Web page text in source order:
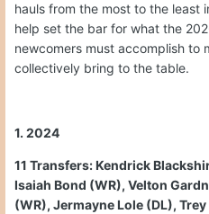
hauls from the most to the least
help set the bar for what the
newcomers must accomplish to
collectively bring to the table.
1. 2024
11 Transfers: Kendrick
Isaiah Bond (WR), Velton
(WR), Jermayne Lole (DL),